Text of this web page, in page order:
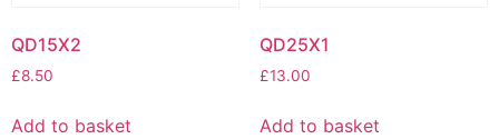
QD15X2
£8.50
Add to basket
QD25X1
£13.00
Add to basket